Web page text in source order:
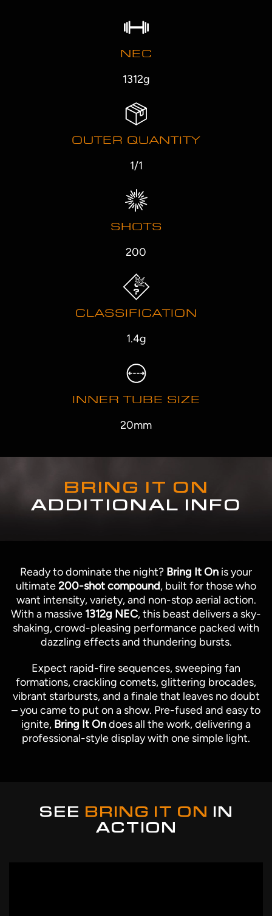
NEC
1312g
OUTER QUANTITY
1/1
SHOTS
200
CLASSIFICATION
1.4g
INNER TUBE SIZE
20mm
BRING IT ON
ADDITIONAL INFO
Ready to dominate the night? Bring It On is your
ultimate200-shot compound, built for those who
want intensity, variety, and non-stop aerial action.
With a massive 1312g NEC, this beast delivers a sky-
shaking, crowd-pleasing performance packed with
dazzling effects and thundering bursts.
Expect rapid-fire sequences, sweeping fan
formations, crackling comets, glittering brocades,
vibrant starbursts, and a finale that leaves no doubt
– you came to put on a show. Pre-fused and easy to
ignite, Bring It Ondoes all the work, delivering a
professional-style display with one simple light.
SEE BRING IT ON IN
ACTION